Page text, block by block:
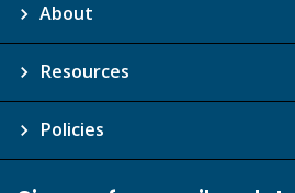
About
Resources
Policies